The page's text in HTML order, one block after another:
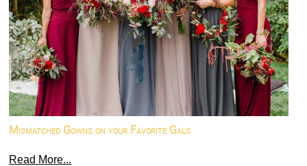
Mismatched Gowns on your Favorite Gals
Read More...